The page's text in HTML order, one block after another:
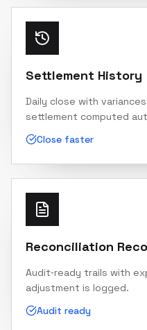
Settlement History
Daily close with
settlement computed
Close faster
Reconciliation
Audit‑ready trails with
adjustment is logged.
Audit ready